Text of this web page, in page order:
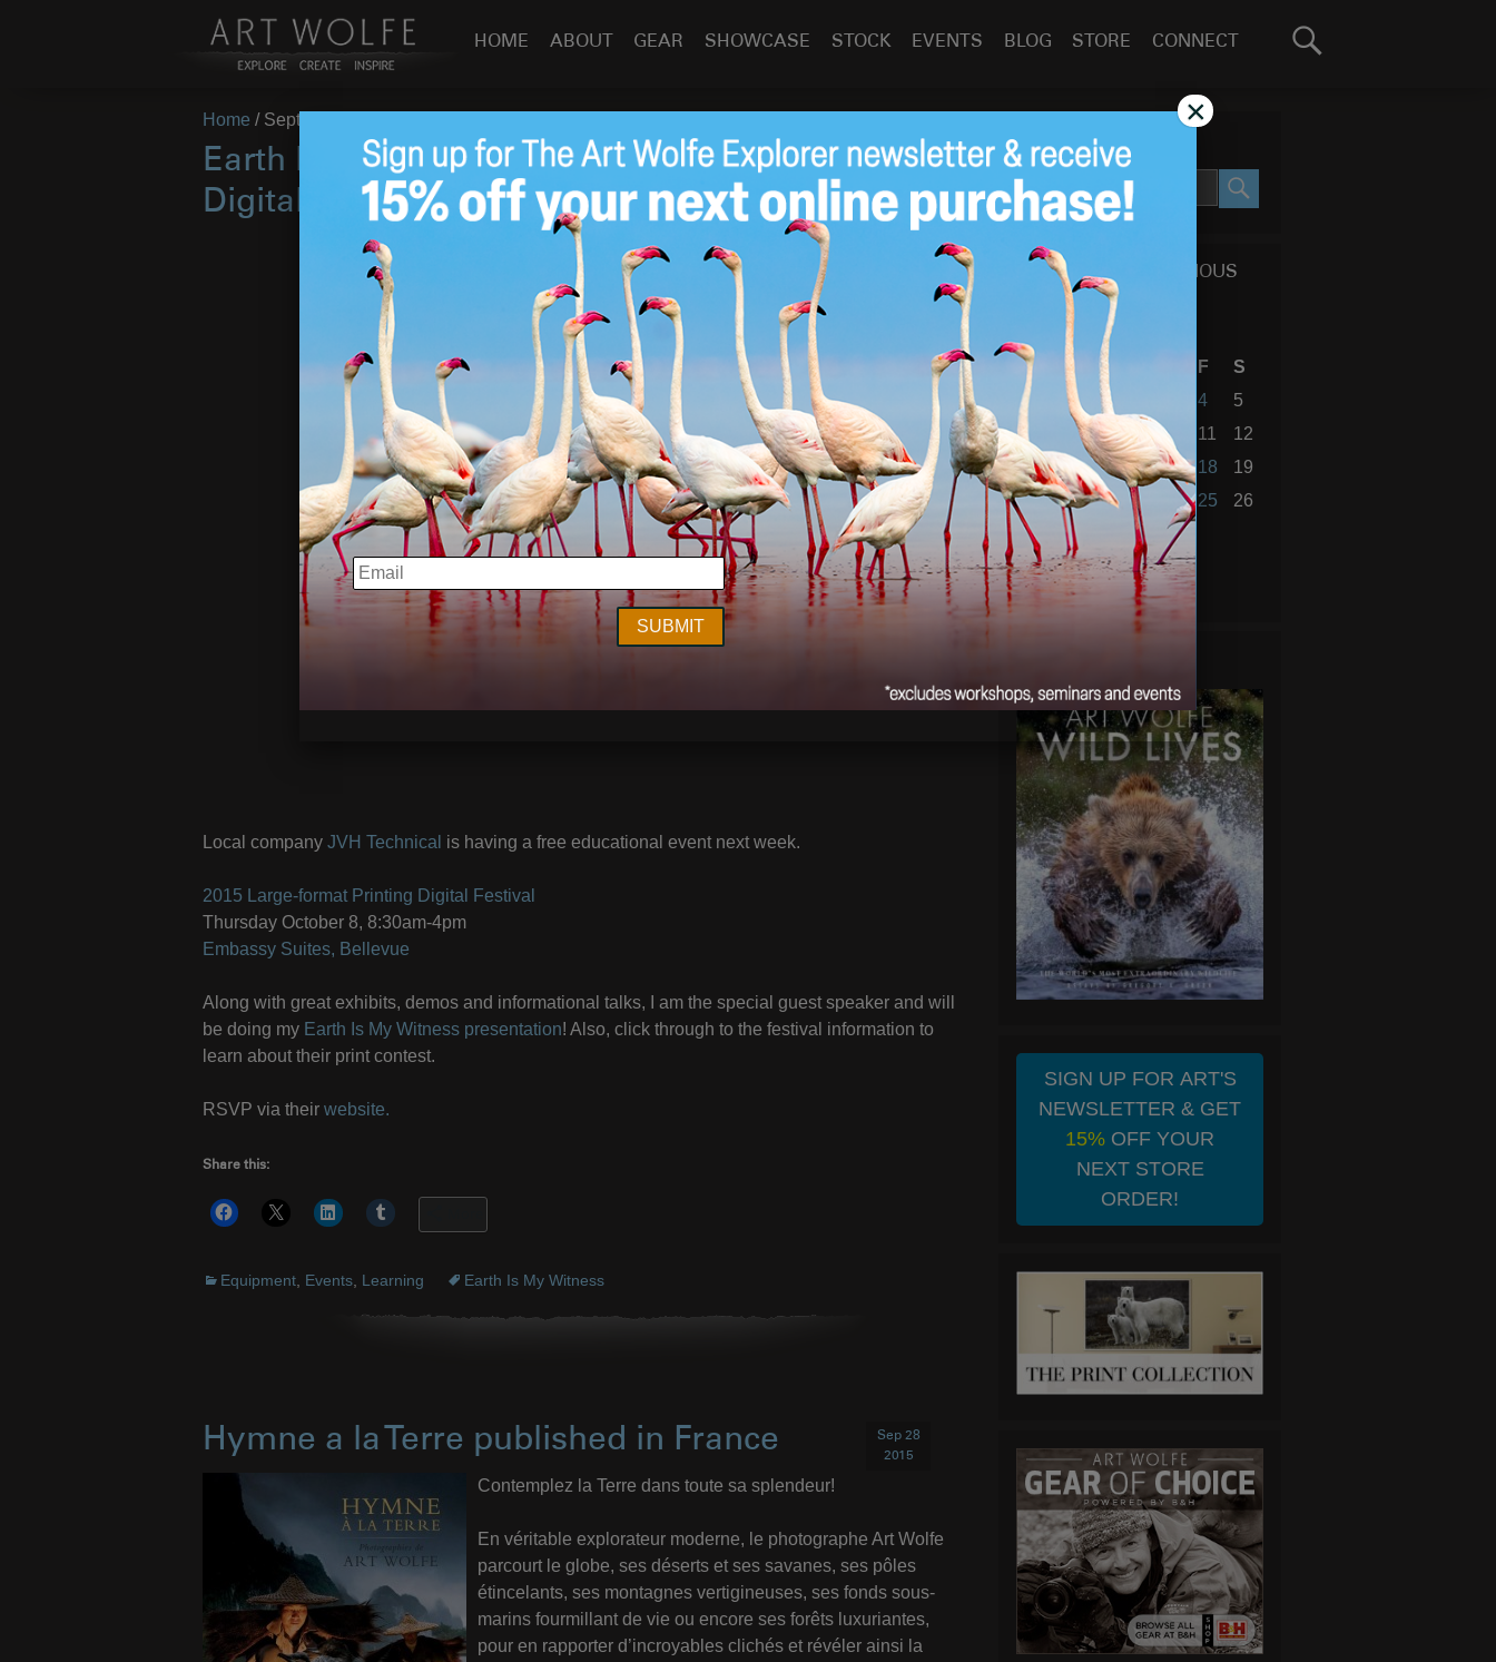
HOME ABOUT GEAR SHOWCASE STOCK EVENTS BLOG STORE CONNECT
Search
Home / September 2015
Earth Is My Witness Presentation at JVH
Digital Festival
Sep 30
Local company JVH Technical is having a free educational event next week.
2015 Large-format Printing Digital Festival
Thursday October 8, 8:30am-4pm
Embassy Suites, Bellevue
Along with great exhibits, demos and informational talks, I am the special guest speaker and will
be doing my Earth Is My Witness presentation! Also, click through to the festival information to
learn about their print contest.
RSVP via their website.
Share this:
Equipment Events Learning Earth Is My Witness
Hymne a la Terre published in France
Sep 28
2015
Contemplez la Terre dans toute sa splendeur!
En véritable explorateur moderne, le photographe Art Wolfe
parcourt le globe, ses déserts et ses savanes, ses pôles
étincelants, ses montagnes vertigineuses, ses fonds sous-
marins fourmillant de vie ou encore ses forêts luxuriantes,
pour en rapporter d’incroyables clichés et révéler ainsi la
SEARCH SITE
SEARCH
CALENDAR OF PREVIOUS
BLOG POSTS
September 2015
S
M T F
S
1
4
5
6
8 9 10 11
12
13
14 15 16 17 18
19
20
21 22 23 24 25
26
27
28 30
« Aug Oct »
SIGN UP FOR ART'S
NEWSLETTER & GET
15% OFF YOUR
NEXT STORE
ORDER!
EMAIL
×